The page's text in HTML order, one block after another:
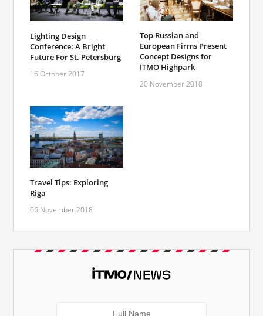
Lighting Design
Conference: A Bright
Future For St. Petersburg
16 October 2017
Top Russian and
European Firms Present
Concept Designs for
ITMO Highpark
20 November 2018
Travel Tips: Exploring
Riga
06 November 2018